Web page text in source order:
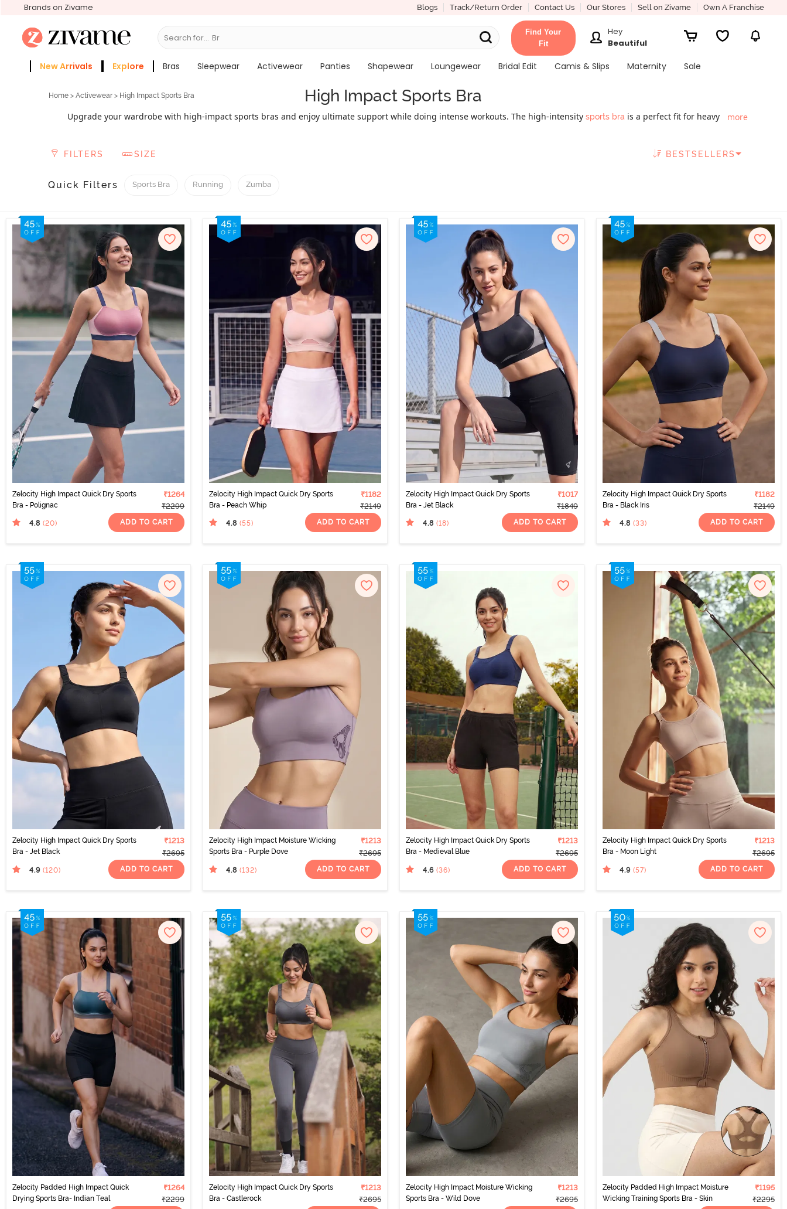
Brands on Zivame Blogs Track/Return Order Contact Us Our Stores Sell on Zivame Own A Franchise
Search for... Sleepwear
Find Your
Fit
Hey
Beautiful
New Arrivals Explore Bras Sleepwear Activewear Panties Shapewear Loungewear Bridal Edit Camis & Slips Maternity
Sale
Home> Activewear> High Impact Sports Bra High Impact Sports Bra
Upgrade your wardrobe with high-impact sports bras and enjoy ultimate support while doing intense workouts. The high-intensity sports bra is a perfect fit for heavy
These are designed to offer stability and maintain breast shape during workouts. Try one from this best impact sports bra online collection in India and you solve your
more
FILTERS SIZE BESTSELLERS
Quick Filters Sports Bra Running Zumba
Zelocity High Impact Quick Dry Sports
Bra - Polignac
₹1264
₹2299
4.8 (20) ADD TO CART
Zelocity High Impact Quick Dry Sports
Bra - Peach Whip
₹1182
₹2149
4.8 (55) ADD TO CART
Zelocity High Impact Quick Dry Sports
Bra - Jet Black
₹1017
₹1849
4.8 (18) ADD TO CART
Zelocity High Impact Quick Dry Sports
Bra - Black Iris
₹1182
₹2149
4.8 (33) ADD TO CART
Zelocity High Impact Quick Dry Sports
Bra - Jet Black
₹1213
₹2695
4.9 (120) ADD TO CART
Zelocity High Impact Moisture Wicking
Sports Bra - Purple Dove
₹1213
₹2695
4.8 (132) ADD TO CART
Zelocity High Impact Quick Dry Sports
Bra - Medieval Blue
₹1213
₹2695
4.6 (36) ADD TO CART
Zelocity High Impact Quick Dry Sports
Bra - Moon Light
₹1213
₹2695
4.9 (57) ADD TO CART
Zelocity Padded High Impact Quick
Drying Sports Bra- Indian Teal
₹1264
₹2299
Zelocity High Impact Quick Dry Sports
Bra - Castlerock
₹1213
₹2695
Zelocity High Impact Moisture Wicking
Sports Bra - Wild Dove
₹1213
₹2695
Zelocity Padded High Impact Moisture
Wicking Training Sports Bra - Skin
₹1195
₹2295